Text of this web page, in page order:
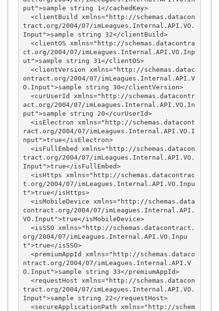
put">sample string 1</cachedKey>
  <clientBuild xmlns="http://schemas.datacon
tract.org/2004/07/imLeagues.Internal.API.VO.
Input">sample string 32</clientBuild>
  <clientOS xmlns="http://schemas.datacontra
ct.org/2004/07/imLeagues.Internal.API.VO.Inp
ut">sample string 31</clientOS>
  <clientVersion xmlns="http://schemas.datac
ontract.org/2004/07/imLeagues.Internal.API.V
O.Input">sample string 30</clientVersion>
  <curUserId xmlns="http://schemas.datacontr
act.org/2004/07/imLeagues.Internal.API.VO.In
put">sample string 20</curUserId>
  <isElectron xmlns="http://schemas.datacont
ract.org/2004/07/imLeagues.Internal.API.VO.I
nput">true</isElectron>
  <isFullEmbed xmlns="http://schemas.datacon
tract.org/2004/07/imLeagues.Internal.API.VO.
Input">true</isFullEmbed>
  <isHttps xmlns="http://schemas.datacontrac
t.org/2004/07/imLeagues.Internal.API.VO.Inpu
t">true</isHttps>
  <isMobileDevice xmlns="http://schemas.data
contract.org/2004/07/imLeagues.Internal.API.
VO.Input">true</isMobileDevice>
  <isSSO xmlns="http://schemas.datacontract.
org/2004/07/imLeagues.Internal.API.VO.Inpu
t">true</isSSO>
  <premiumAppId xmlns="http://schemas.dataco
ntract.org/2004/07/imLeagues.Internal.API.V
O.Input">sample string 33</premiumAppId>
  <requestHost xmlns="http://schemas.datacon
tract.org/2004/07/imLeagues.Internal.API.VO.
Input">sample string 22</requestHost>
  <secureApplicationPath xmlns="http://schem